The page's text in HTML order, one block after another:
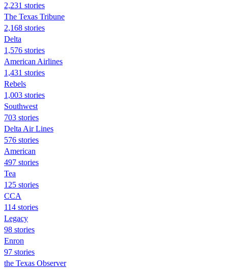
2,231 stories
The Texas Tribune
2,168 stories
Delta
1,576 stories
American Airlines
1,431 stories
Rebels
1,003 stories
Southwest
703 stories
Delta Air Lines
576 stories
American
497 stories
Tea
125 stories
CCA
114 stories
Legacy
98 stories
Enron
97 stories
the Texas Observer